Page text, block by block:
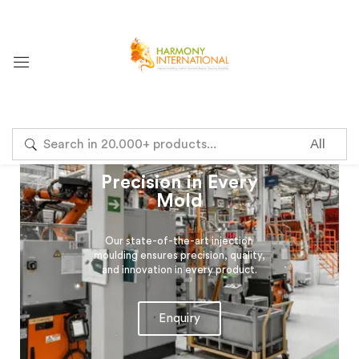
Precision in Every
Mold
Our state-of-the-art injection
moulding ensures precision, quality,
and innovation in every product.
Enquiry
Sign in
Remember me Lost password?
Log in
Create an account